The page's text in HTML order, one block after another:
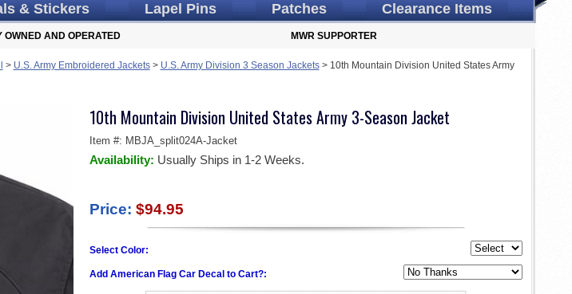
& Stickers LapelPins Patches Clearance Items
OWNED AND OPERATED MWR SUPPORTER
> U.S. Army Embroidered Jackets> U.S. Army Division 3 Season Jackets> 10th Mountain Division United States Army
10th Mountain Division United States Army 3-Season Jacket
Item #: MBJA_split024A-Jacket
Availability: Usually Ships in 1-2 Weeks.
Price: $94.95
Select Color:
Add American Flag Car Decal to Cart?: